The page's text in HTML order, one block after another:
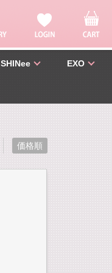
SHINee EXO
価格順